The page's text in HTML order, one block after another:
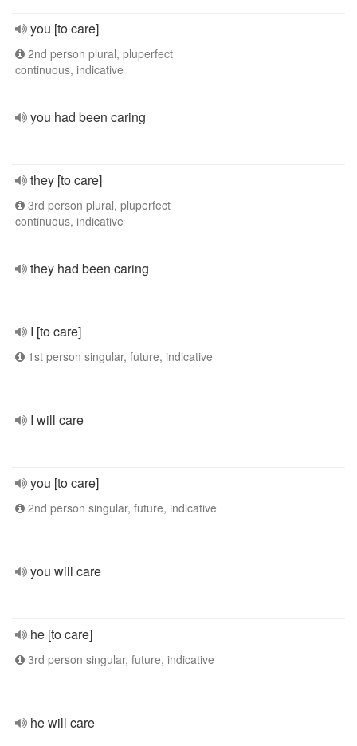
you [to care]
2nd person plural, pluperfect
continuous, indicative
you had been caring
they [to care]
3rd person plural, pluperfect
continuous, indicative
they had been caring
I [to care]
1st person singular, future, indicative
I will care
you [to care]
2nd person singular, future, indicative
you will care
he [to care]
3rd person singular, future, indicative
he will care